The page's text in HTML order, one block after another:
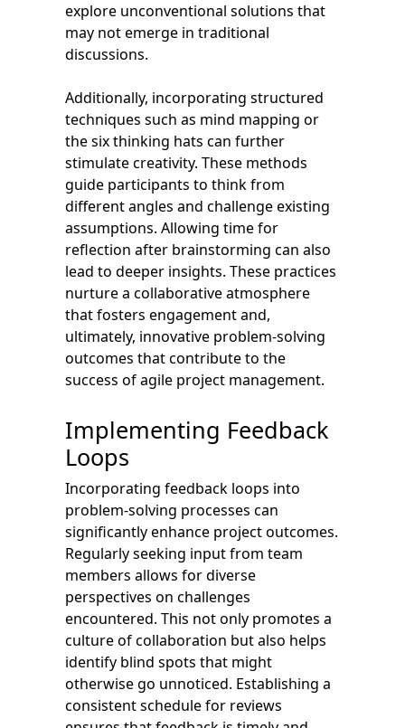
explore unconventional solutions that
may not emerge in traditional
discussions.
Additionally, incorporating structured
techniques such as mind mapping or
the six thinking hats can further
stimulate creativity. These methods
guide participants to think from
different angles and challenge existing
assumptions. Allowing time for
reflection after brainstorming can also
lead to deeper insights. These practices
nurture a collaborative atmosphere
that fosters engagement and,
ultimately, innovative problem-solving
outcomes that contribute to the
success of agile project management.
Implementing Feedback
Loops
Incorporating feedback loops into
problem-solving processes can
significantly enhance project outcomes.
Regularly seeking input from team
members allows for diverse
perspectives on challenges
encountered. This not only promotes a
culture of collaboration but also helps
identify blind spots that might
otherwise go unnoticed. Establishing a
consistent schedule for reviews